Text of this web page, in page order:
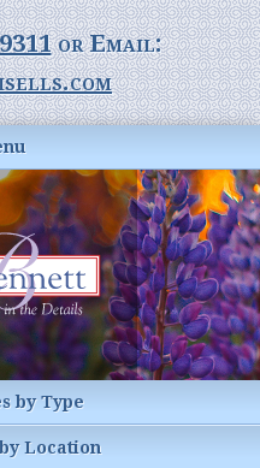
or Email:
by Type
Location